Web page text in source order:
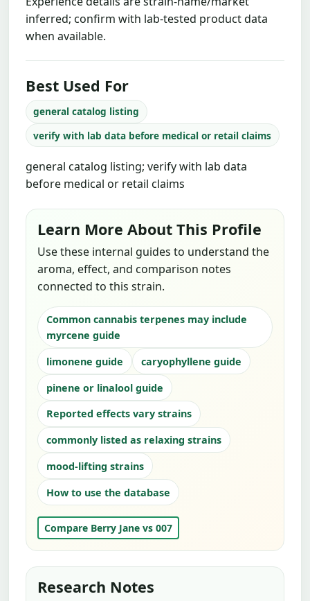
inferred; confirm with lab-tested product data
when available.
Best Used For
general catalog listing
verify with lab data before medical or retail claims
general catalog listing; verify with lab data
before medical or retail claims
Learn More About This Profile
Use these internal guides to understand the
aroma, effect, and comparison notes
connected to this strain.
Common cannabis terpenes may include
myrcene guide
limonene guide
caryophyllene guide
pinene or linalool guide
Reported effects vary strains
commonly listed as relaxing strains
mood-lifting strains
How to use the database
Compare Berry Jane vs 007
Research Notes